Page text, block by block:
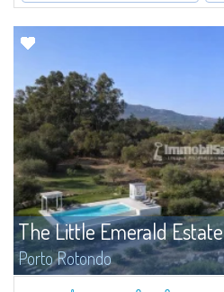
The Little Emerald Estate
Porto Rotondo